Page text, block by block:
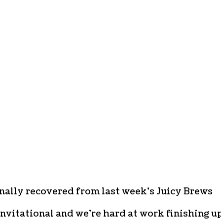
recovered from last week’s Juicy Brews
and we’re hard at work finishing